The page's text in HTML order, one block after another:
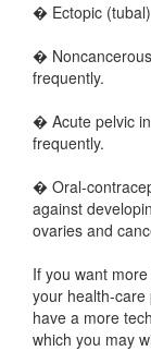
� Ectopic
�
frequently.
� Acute pelvic
frequently.
� Oral-
against
ovaries and
If you want
your health-
have a more
which you may